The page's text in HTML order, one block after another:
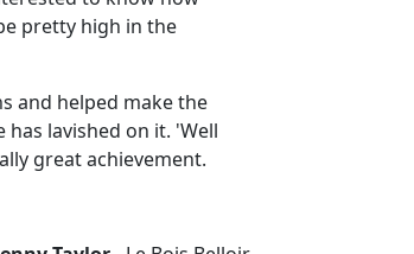
pretty high in the
and helped make the
lavished on it. 'Well
great achievement.